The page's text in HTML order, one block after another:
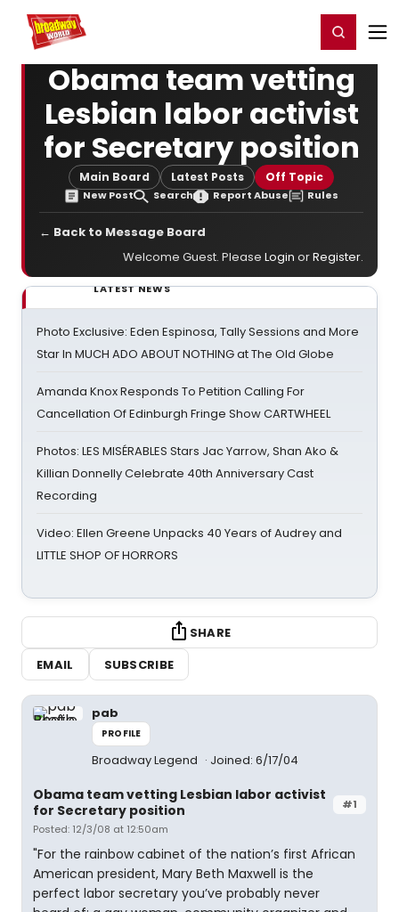
Home For You Register/Login
Obama team vetting
Lesbian labor activist
for Secretary position
Main Board Latest Posts Off Topic
New Post Search Report Abuse Rules
← Back to Message Board
Welcome Guest. Please Login orRegister.
LATEST NEWS
Photo Exclusive: Eden Espinosa, Tally Sessions and More
Star In MUCH ADO ABOUT NOTHING at The Old Globe
Amanda Knox Responds To Petition Calling For
Cancellation Of Edinburgh Fringe Show CARTWHEEL
Photos: LES MISÉRABLES Stars Jac Yarrow, Shan Ako &
Killian Donnelly Celebrate 40th Anniversary Cast
Recording
Video: Ellen Greene Unpacks 40 Years of Audrey and
LITTLE SHOP OF HORRORS
SHARE
EMAIL
SUBSCRIBE
pab
PROFILE
Broadway Legend Joined: 6/17/04
#1
Obama team vetting Lesbian labor activist
for Secretary position
Posted: 12/3/08 at 12:50am
"For the rainbow cabinet of the nation’s first African
American president, Mary Beth Maxwell is the
perfect labor secretary you’ve probably never